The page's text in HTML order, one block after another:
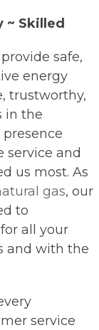
~ Skilled
safe,
energy
trustworthy,
in the
service and
us most. As
gas, our
to
all your
and with the
service